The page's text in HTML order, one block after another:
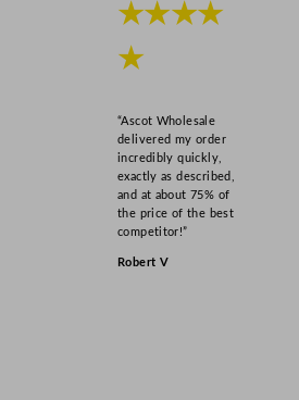
★★★★
★
“Ascot Wholesale
delivered my order
incredibly quickly,
exactly as described,
and at about 75% of
the price of the best
competitor!”
Robert V